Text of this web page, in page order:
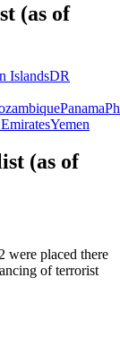
(as of
IslandsDR
Panama
Yemen
(as of
were placed there
of terrorist